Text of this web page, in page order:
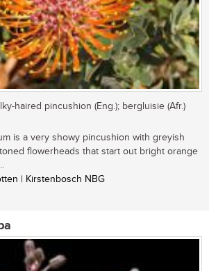
haired pincushion (Eng.); bergluisie (Afr.)
is a very showy pincushion with greyish
flowerheads that start out bright orange
| Kirstenbosch NBG